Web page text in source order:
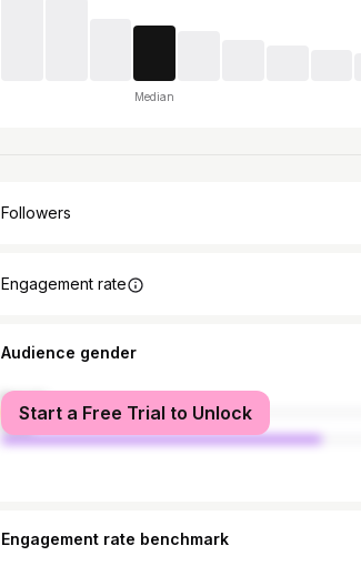
Median
Followers
Engagement rate
Audience gender
female
male
Start a Free Trial to Unlock
Engagement rate benchmark